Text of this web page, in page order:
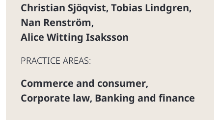
Christian Sjöqvist, Tobias Lindgren,
Nan Renström,
Alice Witting Isaksson
PRACTICE AREAS:
Commerce and consumer,
Corporate law, Banking and finance